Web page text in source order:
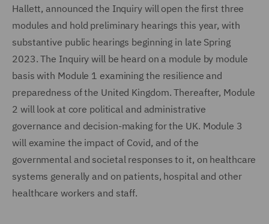
Hallett, announced the Inquiry will open the first three
modules and hold preliminary hearings this year, with
substantive public hearings beginning in late Spring
2023. The Inquiry will be heard on a module by module
basis with Module 1 examining the resilience and
preparedness of the United Kingdom. Thereafter, Module
2 will look at core political and administrative
governance and decision-making for the UK. Module 3
will examine the impact of Covid, and of the
governmental and societal responses to it, on healthcare
systems generally and on patients, hospital and other
healthcare workers and staff.